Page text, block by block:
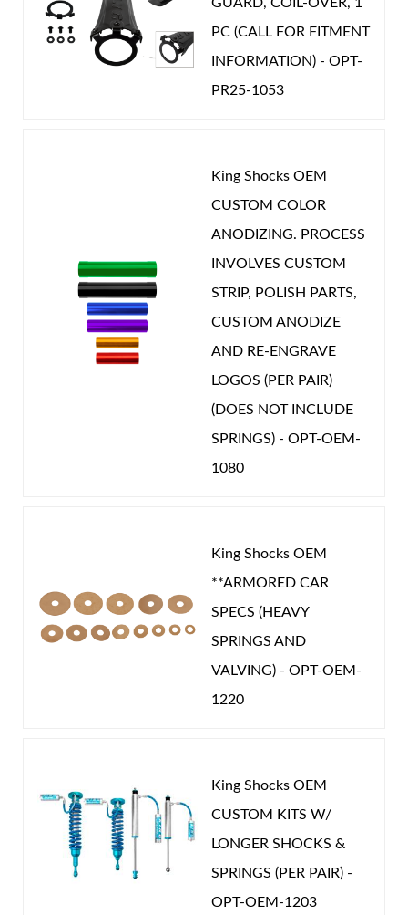
PC (CALL FOR FITMENT
INFORMATION) - OPT-
PR25-1053
King Shocks OEM
CUSTOM COLOR
ANODIZING. PROCESS
INVOLVES CUSTOM
STRIP, POLISH PARTS,
CUSTOM ANODIZE
AND RE-ENGRAVE
LOGOS (PER PAIR)
(DOES NOT INCLUDE
SPRINGS) - OPT-OEM-
1080
King Shocks OEM
**ARMORED CAR
SPECS (HEAVY
SPRINGS AND
VALVING) - OPT-OEM-
1220
King Shocks OEM
CUSTOM KITS W/
LONGER SHOCKS &
SPRINGS (PER PAIR) -
OPT-OEM-1203